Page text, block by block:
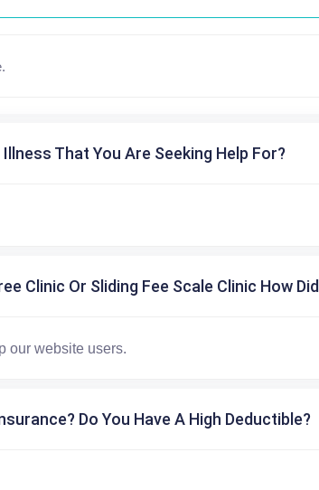
That You Are Seeking Help For?
Clinic Or Sliding Fee Scale Clinic How
Do You Have A High Deductible?